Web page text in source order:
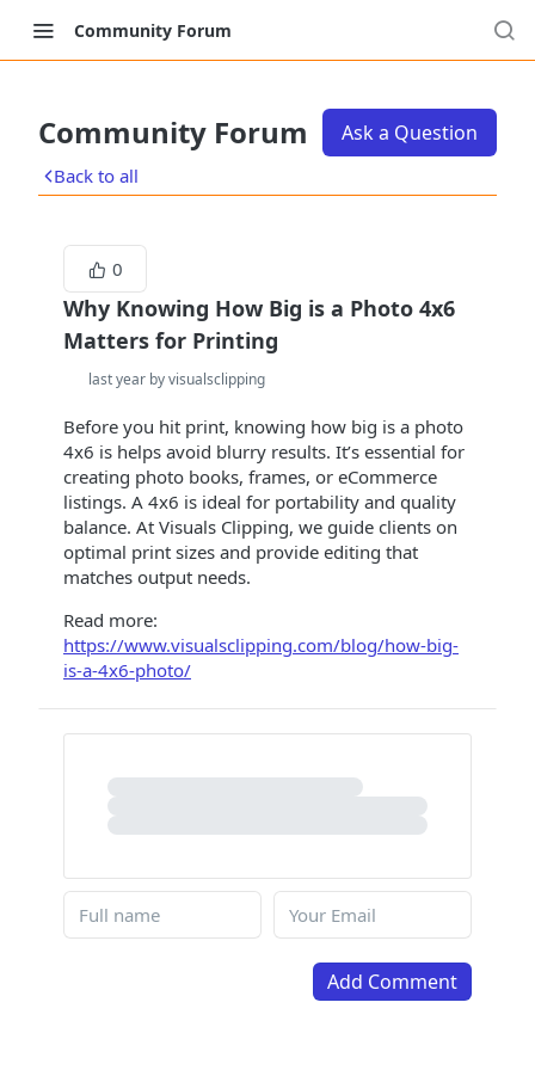
Community Forum
Community Forum Ask a Question
Back to all
0
Why Knowing How Big is a Photo 4x6
Matters for Printing
last year by visualsclipping
Before you hit print, knowing how big is a photo
4x6 is helps avoid blurry results. It’s essential for
creating photo books, frames, or eCommerce
listings. A 4x6 is ideal for portability and quality
balance. At Visuals Clipping, we guide clients on
optimal print sizes and provide editing that
matches output needs.
Read more:
https://www.visualsclipping.com/blog/how-big-
is-a-4x6-photo/
Add Comment